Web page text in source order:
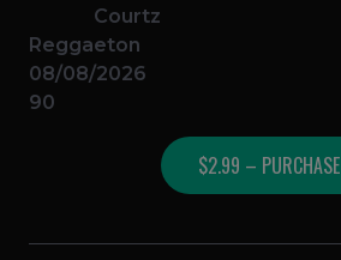
Courtz
Reggaeton
08/08/2026
90
$2.99 – PURCHASE